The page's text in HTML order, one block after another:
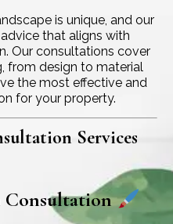
is unique, and our
that aligns with
Our consultations cover
from design to material
the most effective and
for your property.
Services
Consultation